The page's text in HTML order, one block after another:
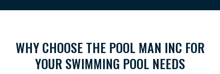
WHY CHOOSE THE POOL MAN INC FOR
YOUR SWIMMING POOL NEEDS